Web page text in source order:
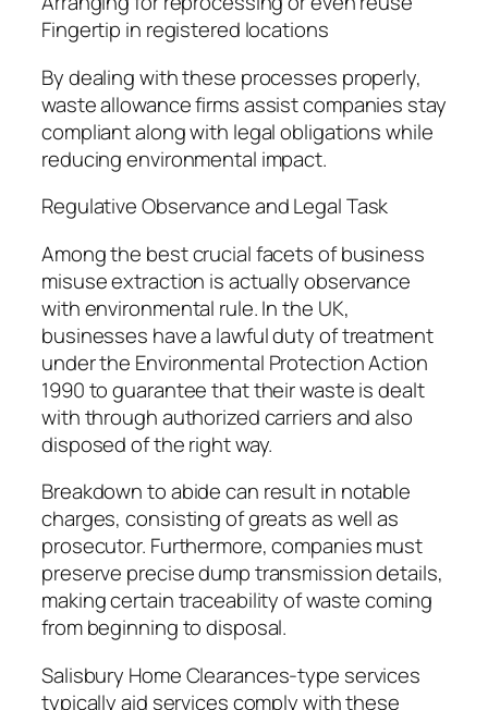
Fingertip in registered locations
By dealing with these processes properly,
waste allowance firms assist companies stay
compliant along with legal obligations while
reducing environmental impact.
Regulative Observance and Legal Task
Among the best crucial facets of business
misuse extraction is actually observance
with environmental rule. In the UK,
businesses have a lawful duty of treatment
under the Environmental Protection Action
1990 to guarantee that their waste is dealt
with through authorized carriers and also
disposed of the right way.
Breakdown to abide can result in notable
charges, consisting of greats as well as
prosecutor. Furthermore, companies must
preserve precise dump transmission details,
making certain traceability of waste coming
from beginning to disposal.
Salisbury Home Clearances-type services
typically aid services comply with these